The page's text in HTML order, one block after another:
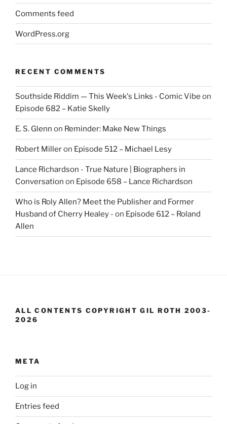
Comments feed
WordPress.org
RECENT COMMENTS
Southside Riddim — This Week's Links - Comic Vibe on
Episode 682 – Katie Skelly
E. S. Glenn on Reminder: Make New Things
Robert Milleron Episode 512 – Michael Lesy
Lance Richardson - True Nature | Biographers in
Conversation on Episode 658 – Lance Richardson
Who is Roly Allen? Meet the Publisher and Former
Husband of Cherry Healey - on Episode 612 – Roland
Allen
ALL CONTENTS COPYRIGHT GIL ROTH 2003-
2026
META
Log in
Entries feed